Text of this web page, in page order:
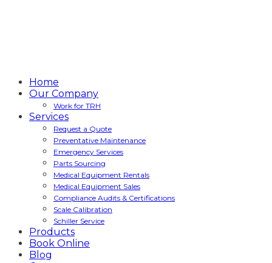
Home
Our Company
Work for TRH
Services
Request a Quote
Preventative Maintenance
Emergency Services
Parts Sourcing
Medical Equipment Rentals
Medical Equipment Sales
Compliance Audits & Certifications
Scale Calibration
Schiller Service
Products
Book Online
Blog